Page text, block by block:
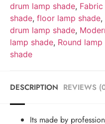
drum lamp shade,
shade, floor lamp shade,
drum lamp shade,
lamp shade, Round lamp
shade
DESCRIPTION REVIEWS
Its made by